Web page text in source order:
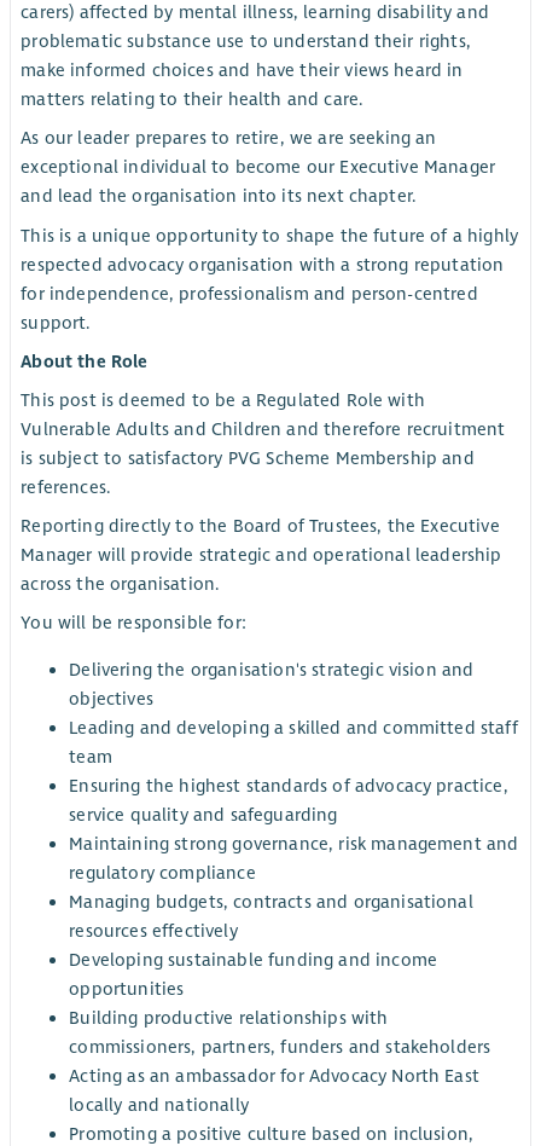
carers) affected by mental illness, learning disability and
problematic substance use to understand their rights,
make informed choices and have their views heard in
matters relating to their health and care.
As our leader prepares to retire, we are seeking an
exceptional individual to become our Executive Manager
and lead the organisation into its next chapter.
This is a unique opportunity to shape the future of a highly
respected advocacy organisation with a strong reputation
for independence, professionalism and person-centred
support.
About the Role
This post is deemed to be a Regulated Role with
Vulnerable Adults and Children and therefore recruitment
is subject to satisfactory PVG Scheme Membership and
references.
Reporting directly to the Board of Trustees, the Executive
Manager will provide strategic and operational leadership
across the organisation.
You will be responsible for:
Delivering the organisation's strategic vision and
objectives
Leading and developing a skilled and committed staff
team
Ensuring the highest standards of advocacy practice,
service quality and safeguarding
Maintaining strong governance, risk management and
regulatory compliance
Managing budgets, contracts and organisational
resources effectively
Developing sustainable funding and income
opportunities
Building productive relationships with
commissioners, partners, funders and stakeholders
Acting as an ambassador for Advocacy North East
locally and nationally
Promoting a positive culture based on inclusion,